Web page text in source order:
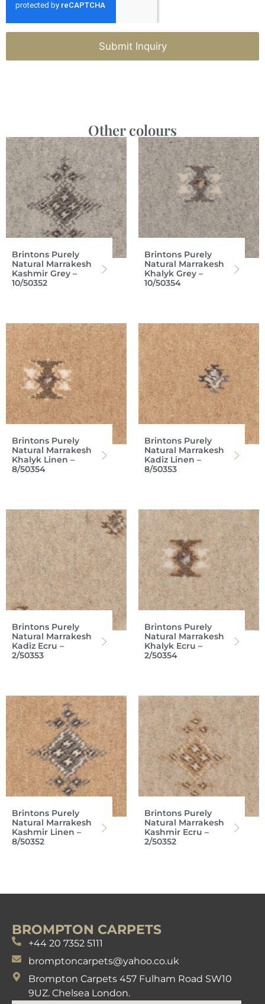
Submit Inquiry
Other colours
Brintons Purely
Natural Marrakesh
Kashmir Grey –
10/50352
Brintons Purely
Natural Marrakesh
Khalyk Grey –
10/50354
Brintons Purely
Natural Marrakesh
Khalyk Linen –
8/50354
Brintons Purely
Natural Marrakesh
Kadiz Linen –
8/50353
Brintons Purely
Natural Marrakesh
Kadiz Ecru –
2/50353
Brintons Purely
Natural Marrakesh
Khalyk Ecru –
2/50354
Brintons Purely
Natural Marrakesh
Kashmir Linen –
8/50352
Brintons Purely
Natural Marrakesh
Kashmir Ecru –
2/50352
BROMPTON CARPETS
+44 20 7352 5111
bromptoncarpets@yahoo.co.uk
Brompton Carpets 457 Fulham Road SW10
9UZ. Chelsea London.